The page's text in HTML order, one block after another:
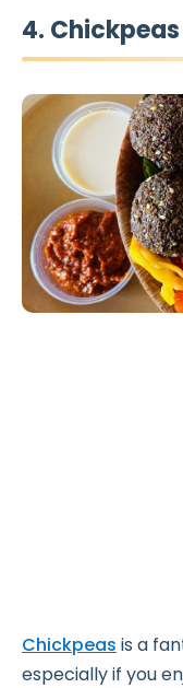
4. Chickpeas
Chickpeas is a
especially if you